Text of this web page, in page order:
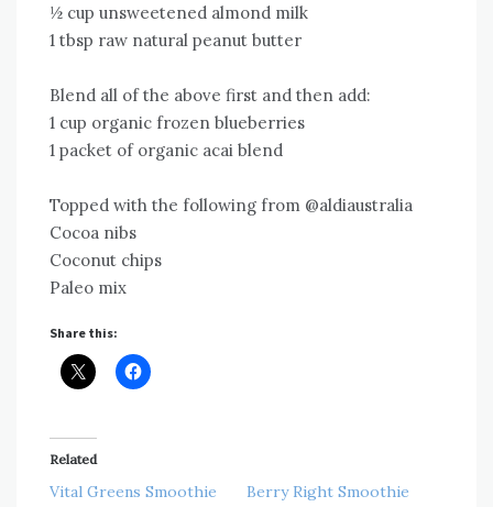
½ cup unsweetened almond milk
1 tbsp raw natural peanut butter
Blend all of the above first and then add:
1 cup organic frozen blueberries
1 packet of organic acai blend
Topped with the following from @aldiaustralia
Cocoa nibs
Coconut chips
Paleo mix
Share this:
Related
Vital Greens Smoothie
Berry Right Smoothie